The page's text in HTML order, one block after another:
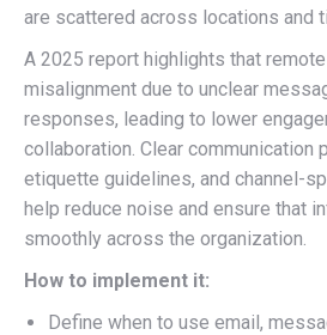
are scattered across locations and
A 2025 report highlights that
misalignment due to unclear
responses, leading to lower
collaboration. Clear communication
etiquette guidelines, and channel-
help reduce noise and ensure that
smoothly across the organization.
How to implement it:
Define when to use email,